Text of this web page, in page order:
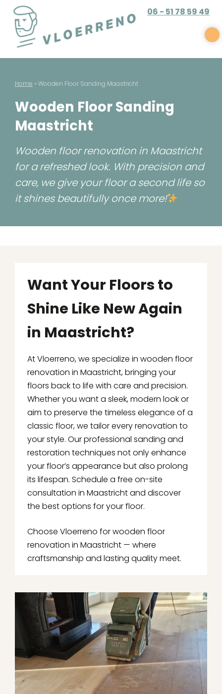
Skip
content
06 - 51 78 59 49
Home »Wooden Floor Sanding Maastricht
Wooden Floor Sanding
Maastricht
Wooden floor renovation in Maastricht
for a refreshed look. With precision and
care, we give your floor a second life so
it shines beautifully once more!
Want Your Floors to
Shine Like New Again
in Maastricht?
At Vloerreno, we specialize in wooden floor
renovation in Maastricht, bringing your
floors back to life with care and precision.
Whether you want a sleek, modern look or
aim to preserve the timeless elegance of a
classic floor, we tailor every renovation to
your style. Our professional sanding and
restoration techniques not only enhance
your floor’s appearance but also prolong
its lifespan. Schedule a free on-site
consultation in Maastricht and discover
the best options for your floor.
Choose Vloerreno for wooden floor
renovation in Maastricht — where
craftsmanship and lasting quality meet.